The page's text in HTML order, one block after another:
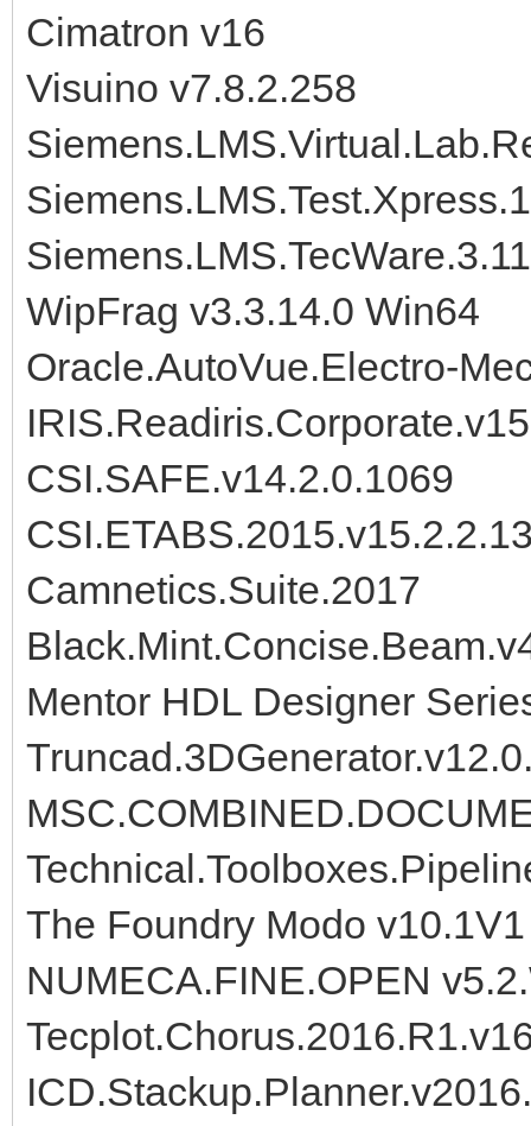
Cimatron v16
Visuino v7.8.2.258
Siemens.LMS.TecWare.3.11
WipFrag v3.3.14.0 Win64
Oracle.AutoVue.Electro-
CSI.SAFE.v14.2.0.1069
Camnetics.Suite.2017
Mentor HDL Designer
The Foundry Modo
NUMECA.FINE.OPEN